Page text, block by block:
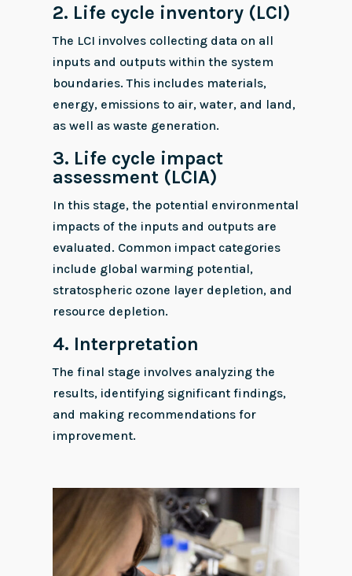
2. Life cycle inventory (LCI)
The LCI involves collecting data on all
inputs and outputs within the system
boundaries. This includes materials,
energy, emissions to air, water, and land,
as well as waste generation.
3. Life cycle impact
assessment (LCIA)
In this stage, the potential environmental
impacts of the inputs and outputs are
evaluated. Common impact categories
include global warming potential,
stratospheric ozone layer depletion, and
resource depletion.
4. Interpretation
The final stage involves analyzing the
results, identifying significant findings,
and making recommendations for
improvement.